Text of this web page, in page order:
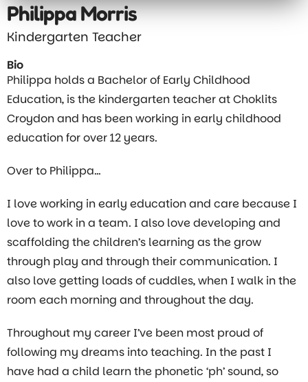
Philippa Morris
Kindergarten Teacher
Bio
Philippa holds a Bachelor of Early Childhood
Education, is the kindergarten teacher at Choklits
Croydon and has been working in early childhood
education for over 12 years.
Over to Philippa…
I love working in early education and care because I
love to work in a team. I also love developing and
scaffolding the children’s learning as the grow
through play and through their communication. I
also love getting loads of cuddles, when I walk in the
room each morning and throughout the day.
Throughout my career I’ve been most proud of
following my dreams into teaching. In the past I
have had a child learn the phonetic ‘ph’ sound, so